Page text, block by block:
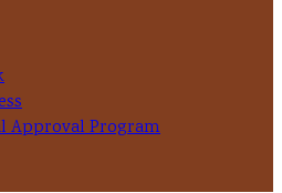
Approval Program